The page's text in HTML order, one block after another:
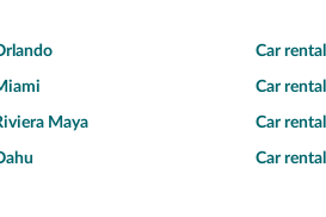
Car
Car
Maya Car
Car